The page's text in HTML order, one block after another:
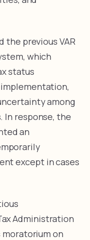
the previous VAR
which
status
among
response, the
an
except in cases
Administration
on